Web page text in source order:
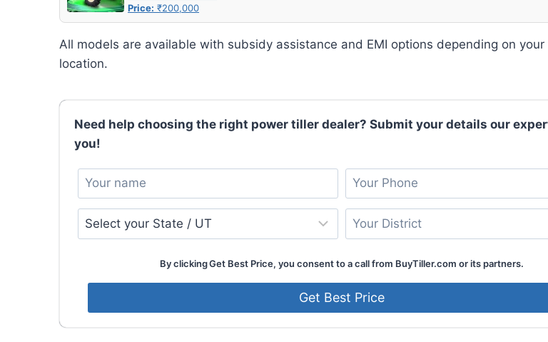
Price: ₹200,000
All models are available with subsidy assistance and EMI options depending on
location.
Need help choosing the right power tiller dealer? Submit your details our
you!
By clicking Get Best Price, you consent to a call from BuyTiller.com or its partners.